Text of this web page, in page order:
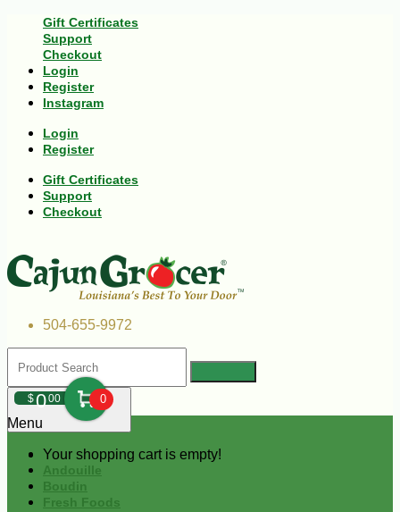
Gift Certificates
Support
Checkout
Login
Register
Instagram
Login
Register
Gift Certificates
Support
Checkout
504-655-9972
$000 0
Your shopping cart is empty!
Menu
Andouille
Boudin
Fresh Foods